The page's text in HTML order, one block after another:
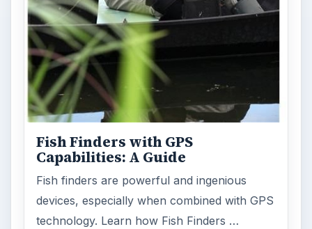
Fish Finders with GPS
Capabilities: A Guide
Fish finders are powerful and ingenious
devices, especially when combined with GPS
technology. Learn how Fish Finders …